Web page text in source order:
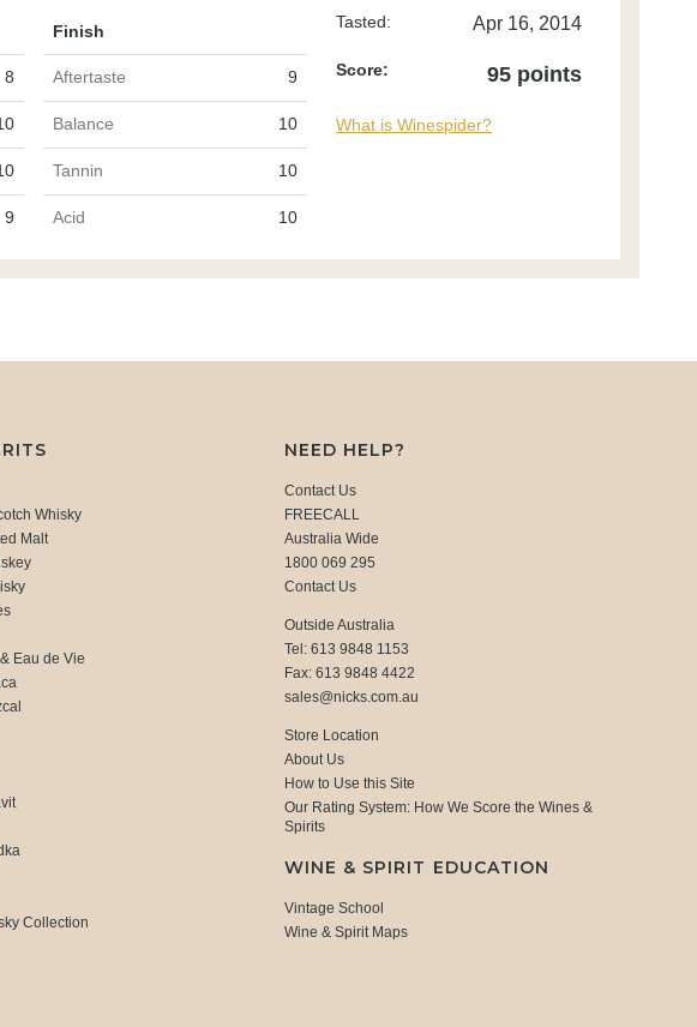
Finish
8 Aftertaste 9
Balance 10
Tannin 10
9 Acid 10
Tasted: Apr 16, 2014
Score: 95 points
What is Winespider?
Whisky
Malt
Eau de Vie
Collection
NEED HELP?
Contact Us
FREECALL
Australia Wide
1800 069 295
Contact Us
Outside Australia
Tel: 613 9848 1153
Fax: 613 9848 4422
sales@nicks.com.au
Store Location
About Us
How to Use this Site
Our Rating System: How We Score the Wines &
Spirits
WINE & SPIRIT EDUCATION
Vintage School
Wine & Spirit Maps